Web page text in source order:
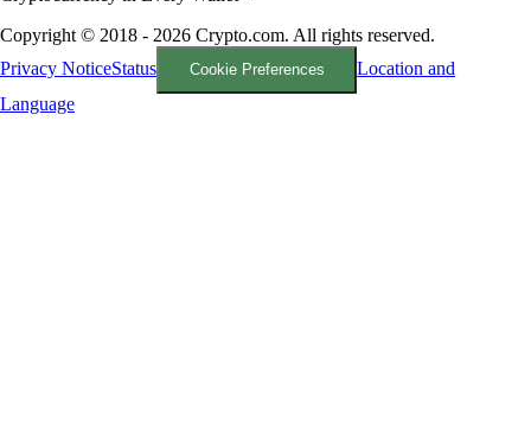
Copyright © 2018 - 2026 Crypto.com. All rights reserved.
Privacy NoticeStatus Cookie Preferences
Location and
Language